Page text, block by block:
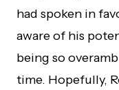
had spoken in
aware of his
being so
time. Hopefully,